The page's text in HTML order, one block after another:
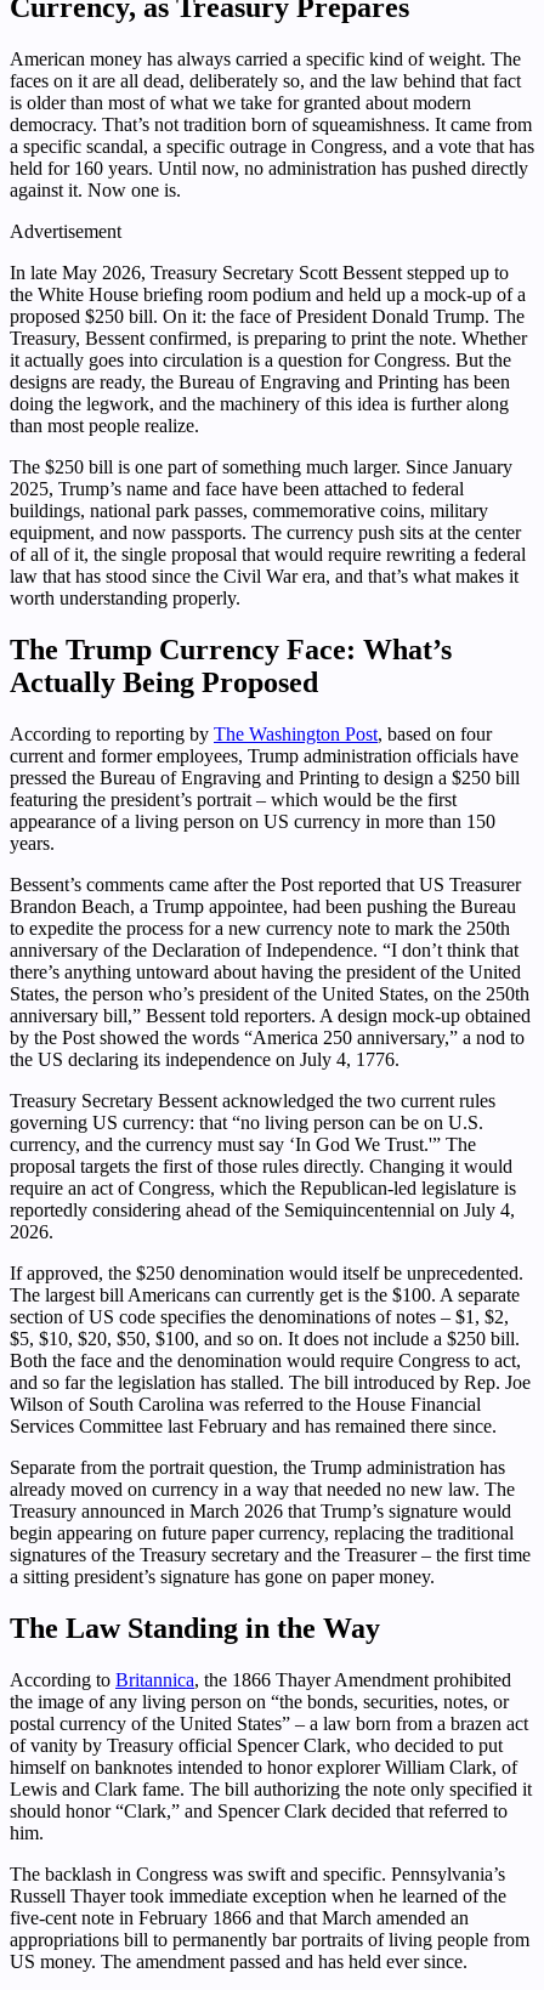
Currency, as Treasury Prepares
American money has always carried a specific kind of weight. The
faces on it are all dead, deliberately so, and the law behind that fact
is older than most of what we take for granted about modern
democracy. That’s not tradition born of squeamishness. It came from
a specific scandal, a specific outrage in Congress, and a vote that has
held for 160 years. Until now, no administration has pushed directly
against it. Now one is.
Advertisement
In late May 2026, Treasury Secretary Scott Bessent stepped up to
the White House briefing room podium and held up a mock-up of a
proposed $250 bill. On it: the face of President Donald Trump. The
Treasury, Bessent confirmed, is preparing to print the note. Whether
it actually goes into circulation is a question for Congress. But the
designs are ready, the Bureau of Engraving and Printing has been
doing the legwork, and the machinery of this idea is further along
than most people realize.
The $250 bill is one part of something much larger. Since January
2025, Trump’s name and face have been attached to federal
buildings, national park passes, commemorative coins, military
equipment, and now passports. The currency push sits at the center
of all of it, the single proposal that would require rewriting a federal
law that has stood since the Civil War era, and that’s what makes it
worth understanding properly.
The Trump Currency Face: What’s
Actually Being Proposed
According to reporting by The Washington Post, based on four
current and former employees, Trump administration officials have
pressed the Bureau of Engraving and Printing to design a $250 bill
featuring the president’s portrait – which would be the first
appearance of a living person on US currency in more than 150
years.
Bessent’s comments came after the Post reported that US Treasurer
Brandon Beach, a Trump appointee, had been pushing the Bureau
to expedite the process for a new currency note to mark the 250th
anniversary of the Declaration of Independence. “I don’t think that
there’s anything untoward about having the president of the United
States, the person who’s president of the United States, on the 250th
anniversary bill,” Bessent told reporters. A design mock-up obtained
by the Post showed the words “America 250 anniversary,” a nod to
the US declaring its independence on July 4, 1776.
Treasury Secretary Bessent acknowledged the two current rules
governing US currency: that “no living person can be on U.S.
currency, and the currency must say ‘In God We Trust.'” The
proposal targets the first of those rules directly. Changing it would
require an act of Congress, which the Republican-led legislature is
reportedly considering ahead of the Semiquincentennial on July 4,
2026.
If approved, the $250 denomination would itself be unprecedented.
The largest bill Americans can currently get is the $100. A separate
section of US code specifies the denominations of notes – $1, $2,
$5, $10, $20, $50, $100, and so on. It does not include a $250 bill.
Both the face and the denomination would require Congress to act,
and so far the legislation has stalled. The bill introduced by Rep. Joe
Wilson of South Carolina was referred to the House Financial
Services Committee last February and has remained there since.
Separate from the portrait question, the Trump administration has
already moved on currency in a way that needed no new law. The
Treasury announced in March 2026 that Trump’s signature would
begin appearing on future paper currency, replacing the traditional
signatures of the Treasury secretary and the Treasurer – the first time
a sitting president’s signature has gone on paper money.
The Law Standing in the Way
According to Britannica, the 1866 Thayer Amendment prohibited
the image of any living person on “the bonds, securities, notes, or
postal currency of the United States” – a law born from a brazen act
of vanity by Treasury official Spencer Clark, who decided to put
himself on banknotes intended to honor explorer William Clark, of
Lewis and Clark fame. The bill authorizing the note only specified it
should honor “Clark,” and Spencer Clark decided that referred to
him.
The backlash in Congress was swift and specific. Pennsylvania’s
Russell Thayer took immediate exception when he learned of the
five-cent note in February 1866 and that March amended an
appropriations bill to permanently bar portraits of living people from
US money. The amendment passed and has held ever since.